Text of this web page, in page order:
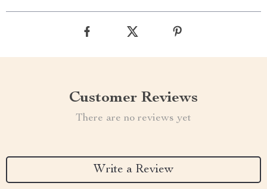
Customer Reviews
There are no reviews yet
Write a Review